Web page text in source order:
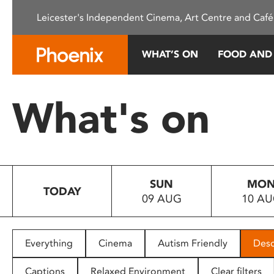
This
system.
Press
to
people
with
Leicester's Independent Cinema, Art Centre and
WHAT’S ON FOOD
What's on
TODAY
SUN
09 AUG
10
Everything Cinema Autism Friendly
Captions Relaxed Environment Clear filters